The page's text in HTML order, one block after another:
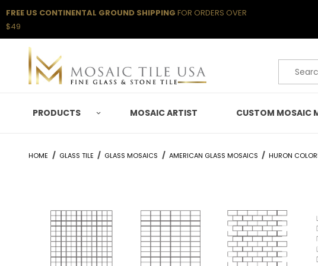
FREE US CONTINENTAL GROUND SHIPPING FOR ORDERS OVER
$49
Product
PRODUCTS MOSAIC ARTIST CUSTOM MOSAIC
HOME GLASS TILE GLASS MOSAICS AMERICAN GLASS MOSAICS HURON